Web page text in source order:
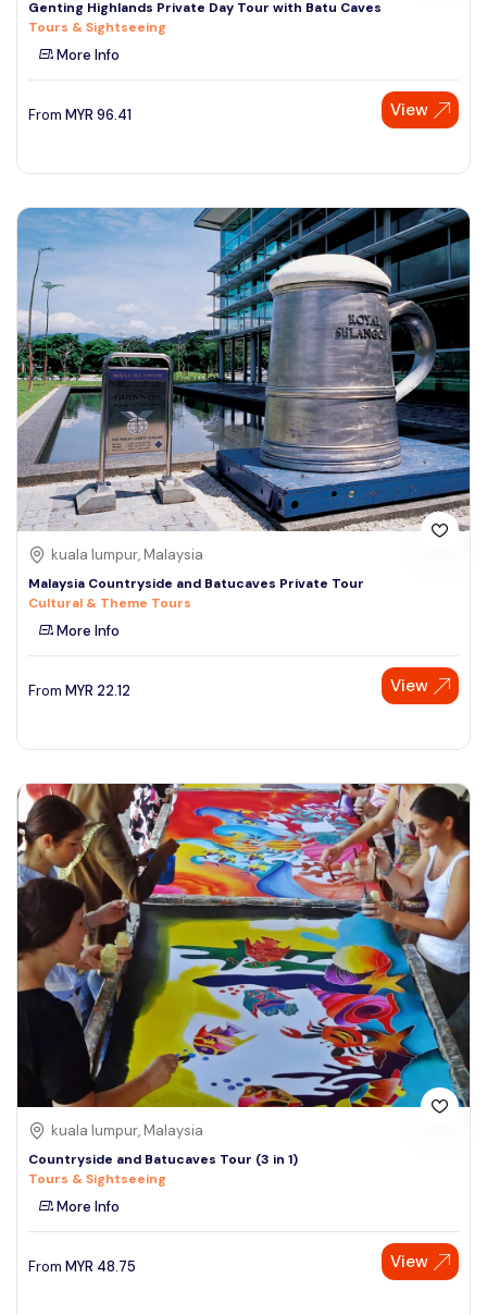
Genting Highlands Private Day Tour with Batu Caves
Tours & Sightseeing
More Info
From MYR 96.41 View
kuala lumpur, Malaysia
Malaysia Countryside and Batucaves Private Tour
Cultural & Theme Tours
More Info
From MYR 22.12 View
kuala lumpur, Malaysia
Countryside and Batucaves Tour (3 in 1)
Tours & Sightseeing
More Info
From MYR 48.75 View